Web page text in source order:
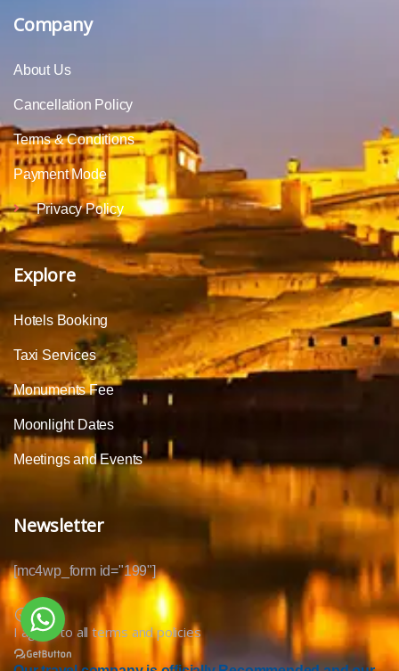
Company
About Us
Cancellation Policy
Terms & Conditions
Payment Mode
Privacy Policy
Explore
Hotels Booking
Taxi Services
Monuments Fee
Moonlight Dates
Meetings and Events
Newsletter
[mc4wp_form id="199"]
I agree to all terms and policies